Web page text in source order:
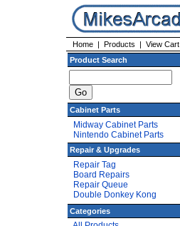
Home | Products | View Cart
Product Search
Cabinet Parts
Midway Cabinet Parts
Nintendo Cabinet Parts
Repair & Upgrades
Repair Tag
Board Repairs
Repair Queue
Double Donkey Kong
Categories